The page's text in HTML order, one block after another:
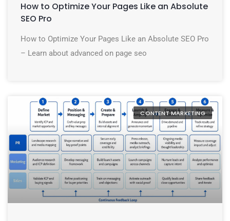
How to Optimize Your Pages Like an Absolute
SEO Pro
How to Optimize Your Pages Like an Absolute SEO Pro
– Learn about advanced on page seo
CONTENT MARKETING